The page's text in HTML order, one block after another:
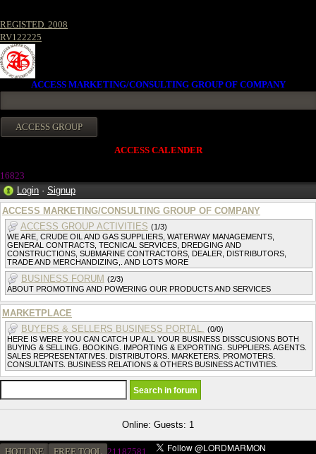
REGISTED. 2008
RV122225
ACCESS MARKETING/CONSULTING GROUP OF COMPANY
ACCESS CALENDER
16823
Login · Signup
ACCESS MARKETING/CONSULTING GROUP OF COMPANY
ACCESS GROUP ACTIVITIES (1/3)
WE ARE, CRUDE OIL AND GAS SUPPLIERS, WATERWAY MANAGEMENTS,
GENERAL CONTRACTS, TECNICAL SERVICES, DREDGING AND
CONSTRUCTIONS, SUBMARINE CONTRACTORS, DEALER, DISTRIBUTORS,
TRADE AND MERCHANDIZING,. AND LOTS MORE
BUSINESS FORUM (2/3)
ABOUT PROMOTING AND POWERING OUR PRODUCTS AND SERVICES
MARKETPLACE
BUYERS & SELLERS BUSINESS PORTAL. (0/0)
HERE IS WERE YOU CAN CATCH UP ALL YOUR BUSINESS DISSCUSIONS BOTH
BUYING & SELLING. BOOKING. IMPORTING & EXPORTING. SUPPLIERS. AGENTS.
SALES REPRESENTATIVES. DISTRIBUTORS. MARKETERS. PROMOTERS.
CONSULTANTS. BUSINESS RELATIONS & OTHERS BUSINESS ACTIVITIES.
Online: Guests: 1
HOTLINE FREE TOOL 21187581